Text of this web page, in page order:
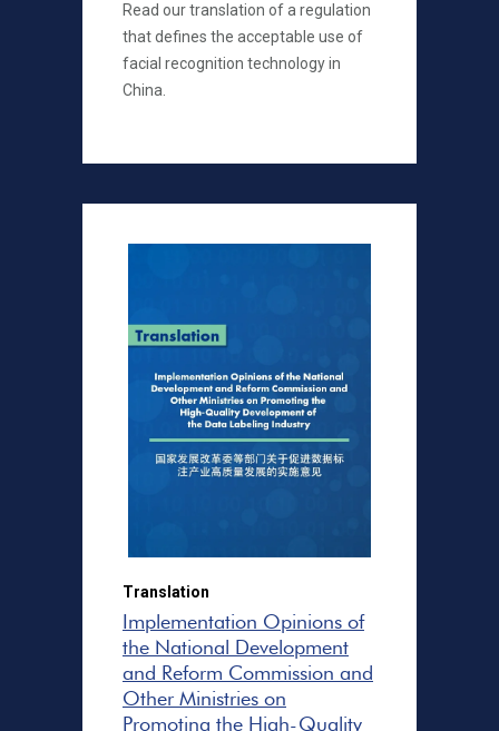
Read our translation of a regulation
that defines the acceptable use of
facial recognition technology in
China.
Translation
Implementation Opinions of
the National Development
and Reform Commission and
Other Ministries on
Promoting the High-Quality